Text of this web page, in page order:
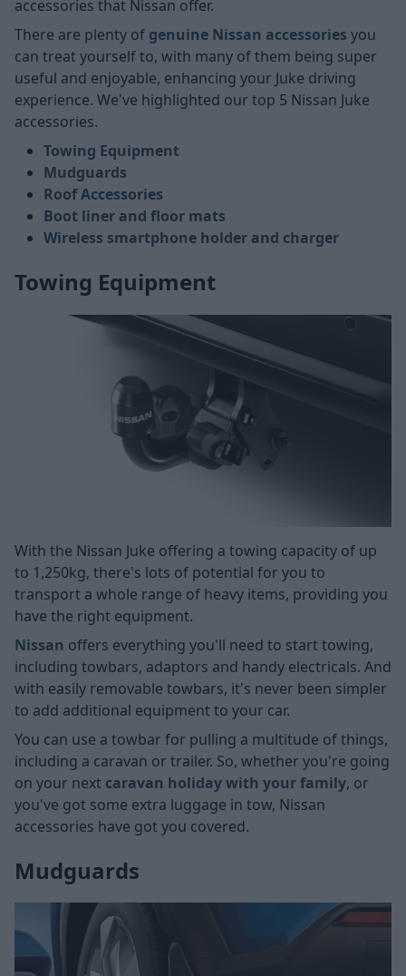
accessories that Nissan offer.
There are plenty of genuine Nissan accessories you
can treat yourself to, with many of them being super
useful and enjoyable, enhancing your Juke driving
experience. We've highlighted our top 5 Nissan Juke
accessories.
Towing Equipment
Mudguards
Roof Accessories
Boot liner and floor mats
Wireless smartphone holder and charger
Towing Equipment
With the Nissan Juke offering a towing capacity of up
to 1,250kg, there's lots of potential for you to
transport a whole range of heavy items, providing you
have the right equipment.
Nissan offers everything you'll need to start towing,
including towbars, adaptors and handy electricals. And
with easily removable towbars, it's never been simpler
to add additional equipment to your car.
You can use a towbar for pulling a multitude of things,
including a caravan or trailer. So, whether you're going
on your next caravan holiday with your family, or
you've got some extra luggage in tow, Nissan
accessories have got you covered.
Mudguards